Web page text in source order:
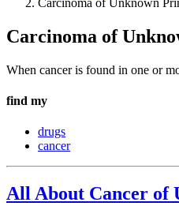
Carcinoma of Unknown
Carcinoma of
When cancer is found in one or
find my
drugs
cancer
All About Cancer of